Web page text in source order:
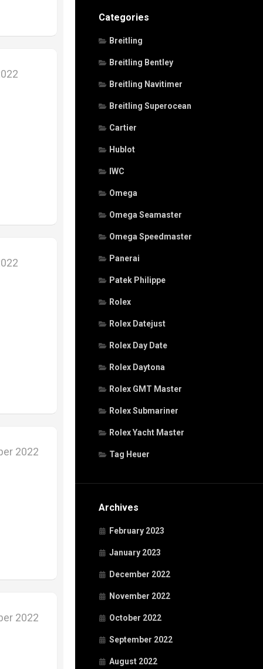
Categories
Breitling
Breitling Bentley
Breitling Navitimer
Breitling Superocean
Cartier
Hublot
IWC
Omega
Omega Seamaster
Omega Speedmaster
Panerai
Patek Philippe
Rolex
Rolex Datejust
Rolex Day Date
Rolex Daytona
Rolex GMT Master
Rolex Submariner
Rolex Yacht Master
Tag Heuer
Archives
February 2023
January 2023
December 2022
November 2022
October 2022
September 2022
August 2022
2022
2022